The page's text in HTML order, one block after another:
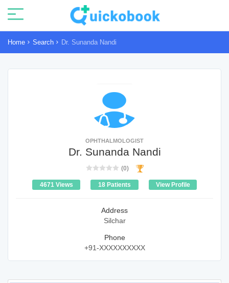
Home Search Dr. Sunanda Nandi
OPHTHALMOLOGIST
Dr. Sunanda Nandi
(0)
4671 Views 18 Patients View Profile
Address
Silchar
Phone
+91-XXXXXXXXXX